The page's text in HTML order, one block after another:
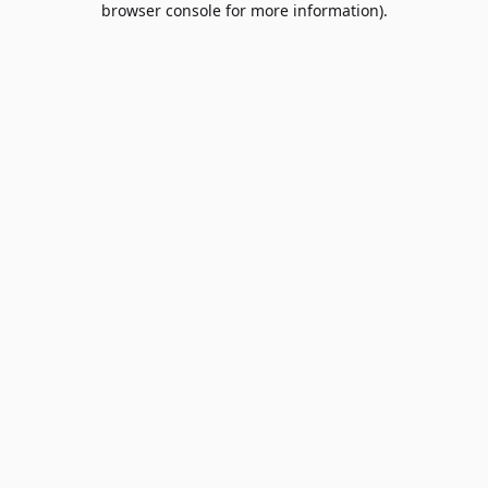
browser console for more information).